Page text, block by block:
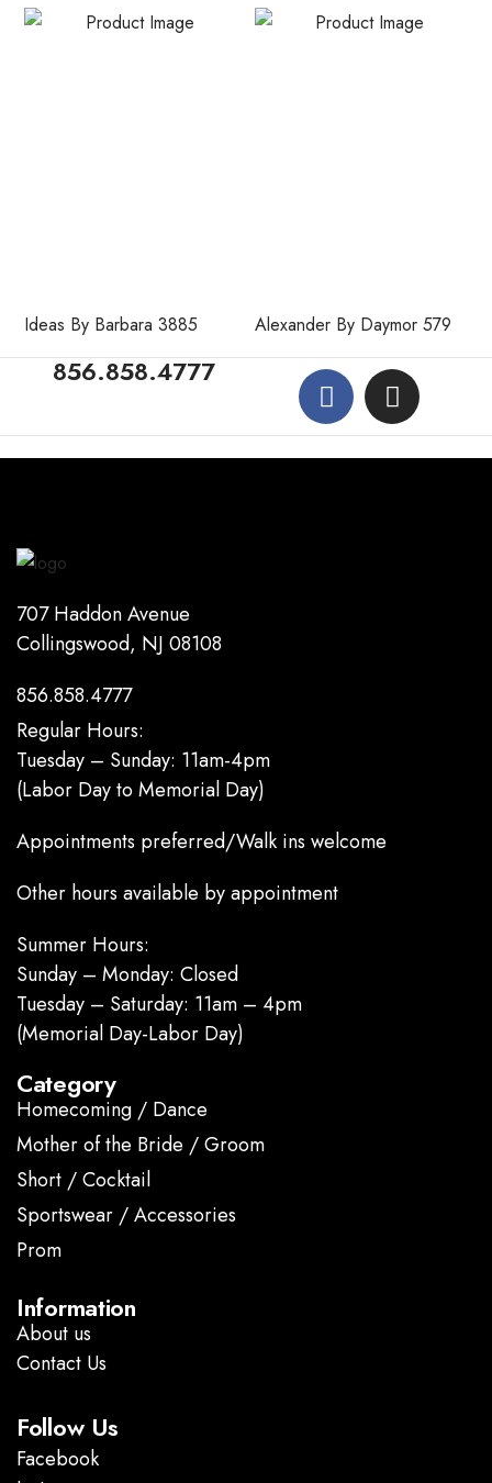
Ideas By Barbara 3885 Alexander By Daymor 579
856.858.4777
707 Haddon Avenue
Collingswood, NJ 08108
856.858.4777
Regular Hours:
Tuesday – Sunday: 11am-4pm
(Labor Day to Memorial Day)
Appointments preferred/Walk ins welcome
Other hours available by appointment
Summer Hours:
Sunday – Monday: Closed
Tuesday – Saturday: 11am – 4pm
(Memorial Day-Labor Day)
Category
Homecoming / Dance
Mother of the Bride / Groom
Short / Cocktail
Sportswear / Accessories
Prom
Information
About us
Contact Us
Follow Us
Facebook